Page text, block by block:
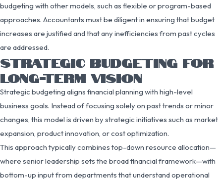
budgeting with other models, such as flexible or program-based
approaches. Accountants must be diligent in ensuring that budget
increases are justified and that any inefficiencies from past cycles
are addressed.
STRATEGIC BUDGETING FOR
LONG-TERM VISION
Strategic budgeting aligns financial planning with high-level
business goals. Instead of focusing solely on past trends or minor
changes, this model is driven by strategic initiatives such as market
expansion, product innovation, or cost optimization.
This approach typically combines top-down resource allocation—
where senior leadership sets the broad financial framework—with
bottom-up input from departments that understand operational